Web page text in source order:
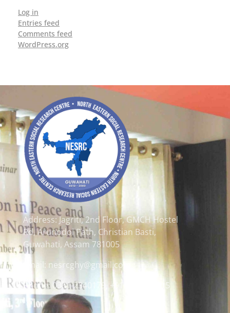
Log in
Entries feed
Comments feed
WordPress.org
Address: Jagriti, 2nd Floor, GMCH Hostel
Rd, Arunodoi Path, Christian Basti,
Guwahati, Assam 781005
Email: nesrcghy@gmail.com
Phone: 0361-2340179, +918473869715